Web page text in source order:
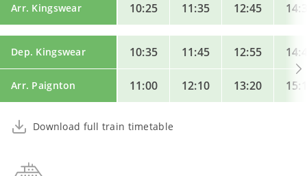
Arr. Kingswear 10:25 11:35 12:45
Dep. Kingswear 10:35 11:45 12:55
Arr. Paignton 11:00 12:10 13:20
Download full train timetable